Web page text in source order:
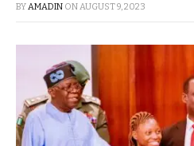
BYAMADIN ONAUGUST 9, 2023